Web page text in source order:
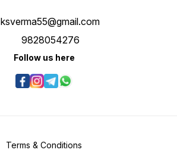
ksverma55@gmail.com
9828054276
Follow us here
Terms & Conditions